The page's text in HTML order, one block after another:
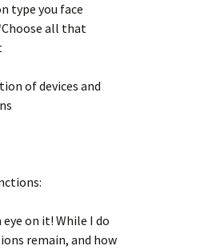
type you face
all that
of devices and
on it! While I do
remain, and how